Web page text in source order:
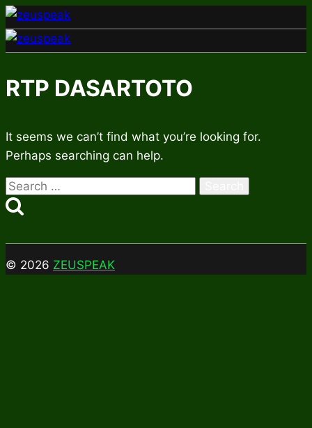
Skip
to
content
RTP DASARTOTO
It seems we can’t find what you’re looking for.
Perhaps searching can help.
Search
for:
© 2026 ZEUSPEAK